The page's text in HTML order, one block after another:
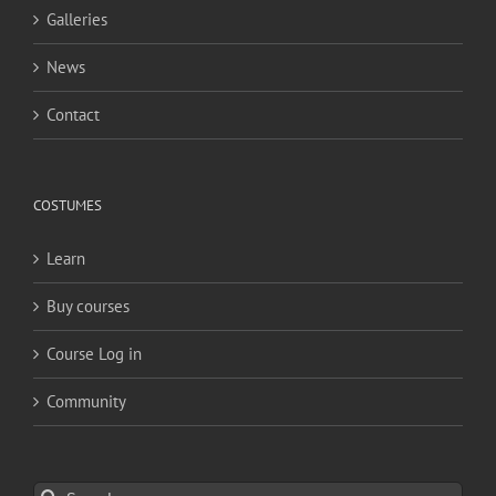
Galleries
News
Contact
COSTUMES
Learn
Buy courses
Course Log in
Community